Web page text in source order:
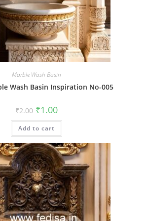
Marble Wash Basin
Wash Basin Inspiration No-005
₹2.00 Original
price
was:
₹2.00.
₹1.00Current
is:
Add to cart